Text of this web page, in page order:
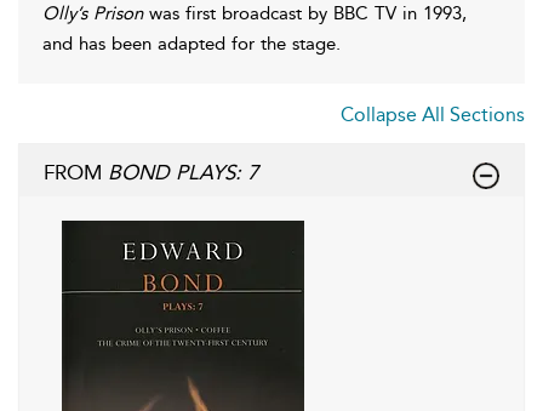
Olly’s Prisonwas first broadcast by BBC TV in 1993,
and has been adapted for the stage.
Collapse All Sections
FROM BOND PLAYS: 7